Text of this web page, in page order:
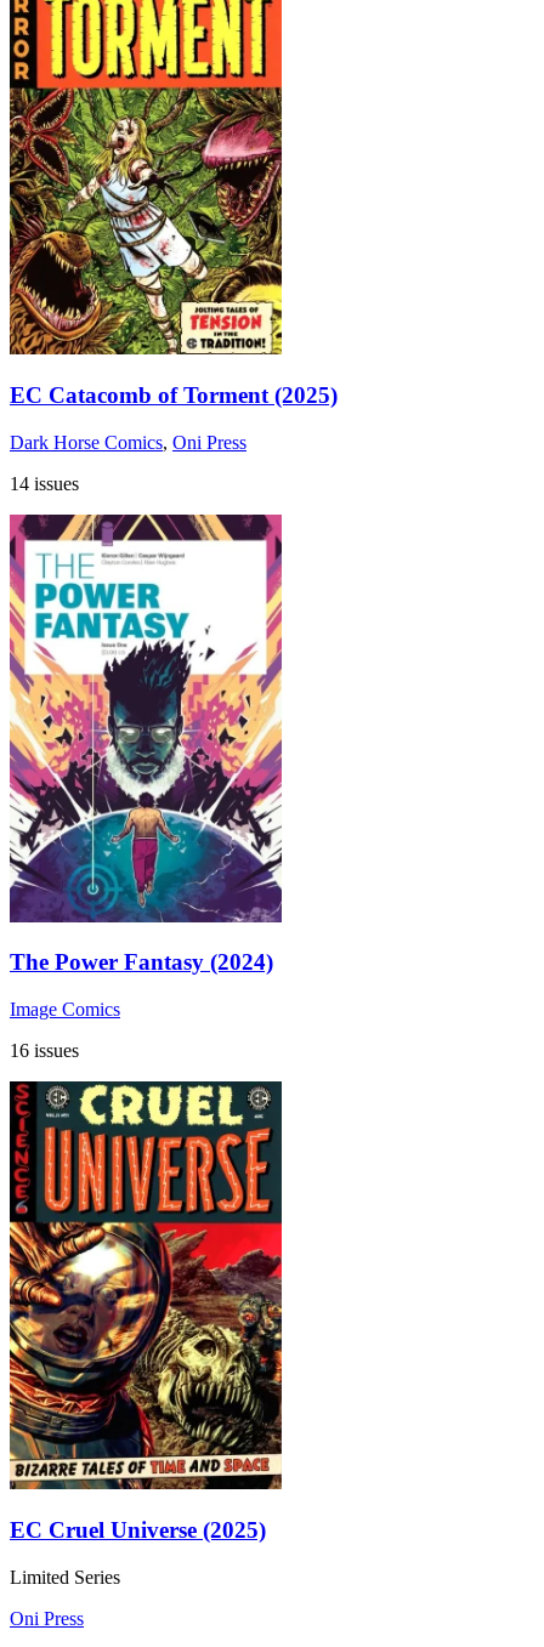
EC Catacomb of Torment (2025)
Dark Horse Comics, Oni Press
14 issues
The Power Fantasy (2024)
Image Comics
16 issues
EC Cruel Universe (2025)
Limited Series
Oni Press